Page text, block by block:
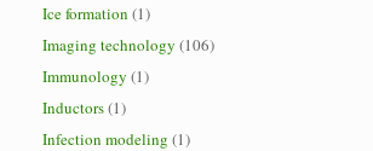
Ice formation (1)
Imaging technology (106)
Immunology (1)
Inductors(1)
Infection modeling (1)